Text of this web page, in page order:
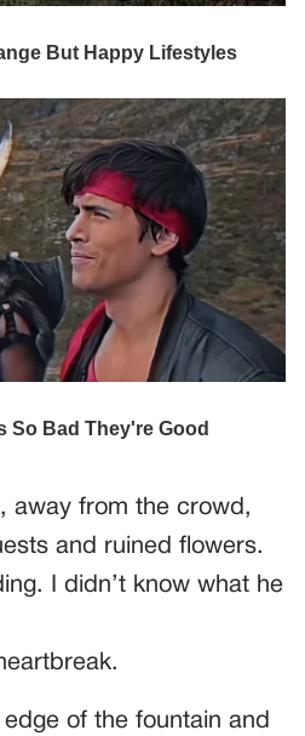
away from the crowd,
and ruined flowers.
I didn’t know what he
of the fountain and